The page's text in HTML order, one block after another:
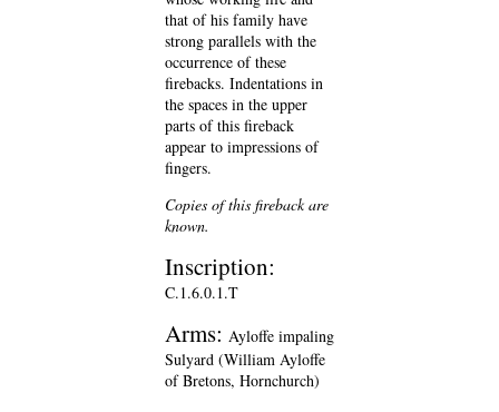
that of his family have
strong parallels with the
occurrence of these
firebacks. Indentations in
the spaces in the upper
parts of this fireback
appear to impressions of
fingers.
Copies of this fireback are
known.
Inscription:
C.1.6.0.1.T
Arms: Ayloffe impaling
Sulyard (William Ayloffe
of Bretons, Hornchurch)